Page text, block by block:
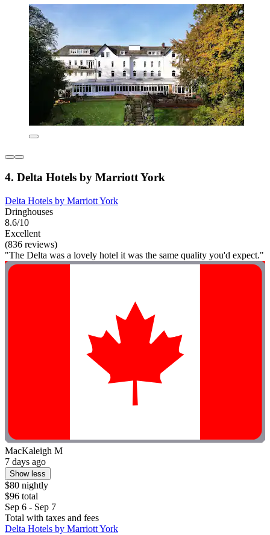
4. Delta Hotels by Marriott York
Delta Hotels by Marriott York
Dringhouses
8.6/10
Excellent
(836 reviews)
"The Delta was a lovely hotel it was the same quality you'd expect."
MacKaleigh M
7 days ago
Show less
$80 nightly
$96 total
Sep 6 - Sep 7
Total with taxes and fees
Delta Hotels by Marriott York